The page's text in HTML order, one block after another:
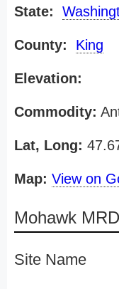
State:
County: King
Elevation:
Commodity:
Lat, Long:
Map: View on
Mohawk
Site Name